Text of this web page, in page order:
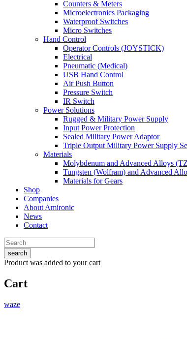
Counters & Meters
Microelectronics Packaging
Waterproof Switches
Micro Switches
Hand Control
Operator Controls (JOYSTICK)
Electrical
Pneumatic (Medical)
USB Hand Control
Air Push Button
Pressure Switch
IR Switch
Power Solutions
Rugged & Military Power Supply
Input Power Protection
Sealed Military Power Adaptor
Triple Output Military Power Supply
Materials
Molybdenum and Advanced Alloys
Tungsten (Wolfram) and Advanced
Materials for Gears
Shop
Companies
About Amironic
News
Contact
search
Product was added to your cart
Cart
waze